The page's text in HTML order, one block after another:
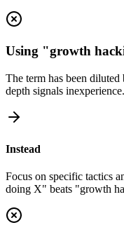
Using "growth
The term has been
depth signals inexperience.
Instead
Focus on specific tactics
doing X" beats "growth